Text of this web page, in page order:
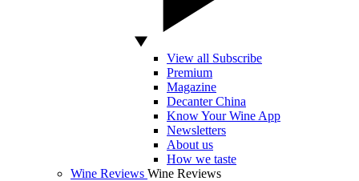
View all Subscribe
Premium
Magazine
Decanter China
Know Your Wine App
Newsletters
About us
How we taste
Wine Reviews Wine Reviews